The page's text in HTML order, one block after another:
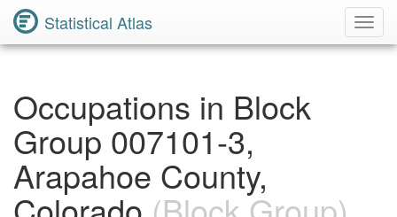
Statistical Atlas
Occupations in Block
Group 007101-3,
Arapahoe County,